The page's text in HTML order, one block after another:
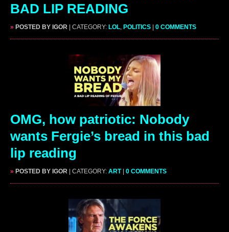
BAD LIP READING
» POSTED BY IGOR | CATEGORY: LOL POLITICS | 0 COMMENTS
OMG, how patriotic: Nobody
wants Fergie’s bread in this bad
lip reading
» POSTED BY IGOR | CATEGORY: ART| 0 COMMENTS